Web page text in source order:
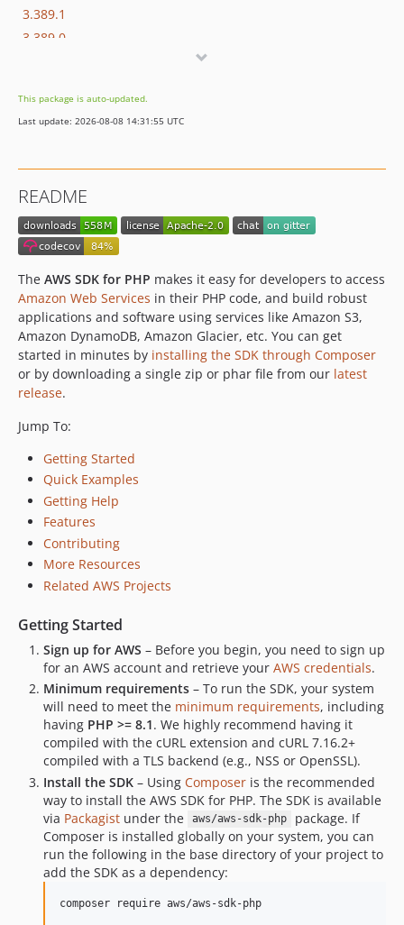
3.389.1
3.389.0
3.388.11
3.388.10
3.388.7
3.388.6
3.388.5
3.388.4
3.388.3
3.388.2
3.388.1
3.388.0
3.387.3
3.387.1
3.387.0
3.386.2
3.386.1
3.386.0
3.385.3
3.385.0
3.384.11
3.384.10
3.384.9
3.384.8
3.384.7
3.384.6
3.384.5
3.384.4
3.384.3
3.384.2
3.384.1
3.384.0
This package is auto-updated.
Last update: 2026-08-08 14:31:55 UTC
README
The AWS SDK for PHP makes it easy for developers to access
Amazon Web Services in their PHP code, and build robust
applications and software using services like Amazon S3,
Amazon DynamoDB, Amazon Glacier, etc. You can get
started in minutes by installing the SDK through Composer
or by downloading a single zip or phar file from our latest
release.
Jump To:
Getting Started
Quick Examples
Getting Help
Features
Contributing
More Resources
Related AWS Projects
Getting Started
Sign up for AWS – Before you begin, you need to sign up
for an AWS account and retrieve your AWS credentials.
Minimum requirements – To run the SDK, your system
will need to meet the minimum requirements, including
having PHP >= 8.1. We highly recommend having it
compiled with the cURL extension and cURL 7.16.2+
compiled with a TLS backend (e.g., NSS or OpenSSL).
Install the SDK – Using Composer is the recommended
way to install the AWS SDK for PHP. The SDK is available
via Packagist under the aws/aws-sdk-php
package. If
Composer is installed globally on your system, you can
run the following in the base directory of your project to
add the SDK as a dependency: